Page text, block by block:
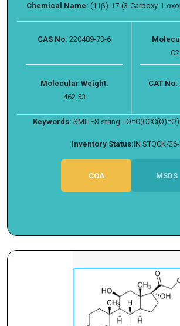
Chemical Name: (11β)-17-(3-Carboxy-1-
CAS No: 220489-73-6
Molecular Weight:
462.53
CAT No:
Keywords: SMILES string -
Inventory Status:IN STOCK/
COA MSDS